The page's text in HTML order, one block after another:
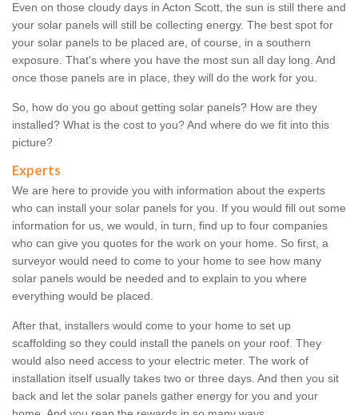
Even on those cloudy days in Acton Scott, the sun is still there and
your solar panels will still be collecting energy. The best spot for
your solar panels to be placed are, of course, in a southern
exposure. That's where you have the most sun all day long. And
once those panels are in place, they will do the work for you.
So, how do you go about getting solar panels? How are they
installed? What is the cost to you? And where do we fit into this
picture?
Experts
We are here to provide you with information about the experts
who can install your solar panels for you. If you would fill out some
information for us, we would, in turn, find up to four companies
who can give you quotes for the work on your home. So first, a
surveyor would need to come to your home to see how many
solar panels would be needed and to explain to you where
everything would be placed.
After that, installers would come to your home to set up
scaffolding so they could install the panels on your roof. They
would also need access to your electric meter. The work of
installation itself usually takes two or three days. And then you sit
back and let the solar panels gather energy for you and your